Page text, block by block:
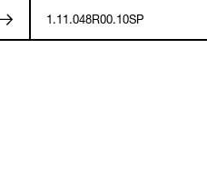
1.11.048R00.10SP